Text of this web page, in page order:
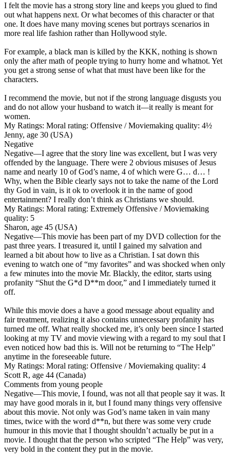
I felt the movie has a strong story line and keeps you glued to find
out what happens next. Or what becomes of this character or that
one. It does have many moving scenes but portrays scenarios in
more real life fashion rather than Hollywood style.
For example, a black man is killed by the KKK, nothing is shown
only the after math of people trying to hurry home and whatnot. Yet
you get a strong sense of what that must have been like for the
characters.
I recommend the movie, but not if the strong language disgusts you
and do not allow your husband to watch it—it really is meant for
women.
My Ratings: Moral rating: Offensive / Moviemaking quality: 4½
Jenny, age 30 (USA)
Negative
Negative—I agree that the story line was excellent, but I was very
offended by the language. There were 2 obvious misuses of Jesus
name and nearly 10 of God’s name, 4 of which were G… d… !
Why, when the Bible clearly says not to take the name of the Lord
thy God in vain, is it ok to overlook it in the name of good
entertainment? I really don’t think as Christians we should.
My Ratings: Moral rating: Extremely Offensive / Moviemaking
quality: 5
Sharon, age 45 (USA)
Negative—This movie has been part of my DVD collection for the
past three years. I treasured it, until I gained my salvation and
learned a bit about how to live as a Christian. I sat down this
evening to watch one of “my favorites” and was shocked when only
a few minutes into the movie Mr. Blackly, the editor, starts using
profanity “Shut the G*d D**m door,” and I immediately turned it
off.
While this movie does a have a good message about equality and
fair treatment, realizing it also contains unnecessary profanity has
turned me off. What really shocked me, it’s only been since I started
looking at my TV and movie viewing with a regard to my soul that I
even noticed how bad this is. Will not be returning to “The Help”
anytime in the foreseeable future.
My Ratings: Moral rating: Offensive / Moviemaking quality: 4
Scott R, age 44 (Canada)
Comments from young people
Negative—This movie, I found, was not all that people say it was. It
may have good morals in it, but I found many things very offensive
about this movie. Not only was God’s name taken in vain many
times, twice with the word d**n, but there was some very crude
humour in this movie that I thought shouldn’t actually be put in a
movie. I thought that the person who scripted “The Help” was very,
very bold in the content they put in the movie.